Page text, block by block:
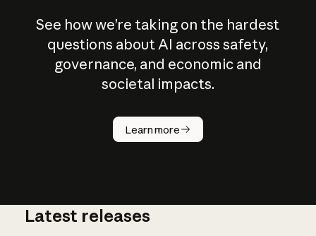
See how we’re taking on the hardest
questions about AI across safety,
governance, and economic and
societal impacts.
Learn more
How does
AI work?
Latest releases